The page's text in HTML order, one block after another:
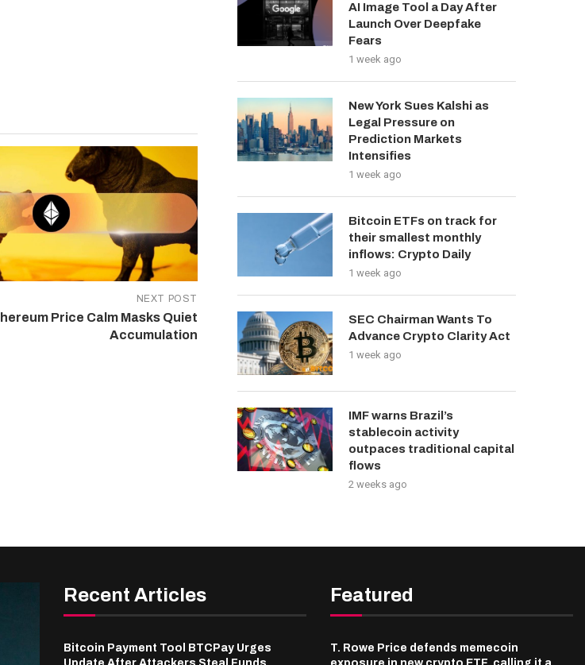
NEXT POST
Price Calm Masks Quiet
Accumulation
AI Image Tool a Day After
Launch Over Deepfake
Fears
1 week ago
New York Sues Kalshi as
Legal Pressure on
Prediction Markets
Intensifies
1 week ago
Bitcoin ETFs on track for
their smallest monthly
inflows: Crypto Daily
1 week ago
SEC Chairman Wants To
Advance Crypto Clarity Act
1 week ago
IMF warns Brazil’s
stablecoin activity
outpaces traditional capital
flows
2 weeks ago
Recent Articles
Bitcoin Payment Tool BTCPay Urges
Featured
T. Rowe Price defends memecoin